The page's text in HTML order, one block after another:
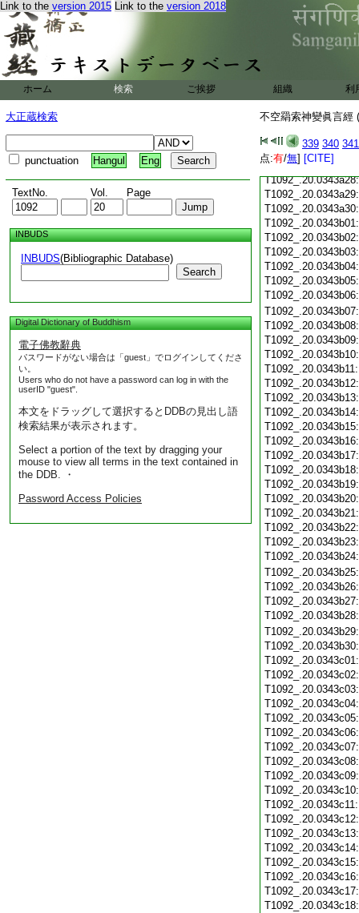
Link to the version 2015 Link to the version 2018
ホーム 検索 ご挨拶 組織 利
大正蔵検索
punctuation Hangul Eng
TextNo. Vol. Page
INBUDS
INBUDS(Bibliographic Database)
Search
Digital Dictionary of Buddhism
電子佛教辭典
パスワードがない場合は「guest」でログインしてくださ
い。
Users who do not have a password can log in with the
userID "guest".
本文をドラッグして選択するとDDBの見出し語
検索結果が表示されます。
Select a portion of the text by dragging your
mouse to view all terms in the text contained in
the DDB. ・
Password Access Policies
不空羂索神變眞言經
339 340 341
点:有/無] [CITE]